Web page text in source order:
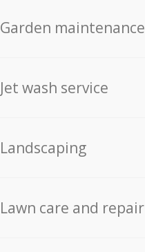
Garden maintenance
Jet wash service
Landscaping
Lawn care and repair